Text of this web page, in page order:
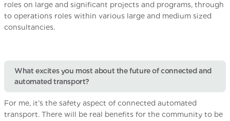
roles on large and significant projects and programs, through
to operations roles within various large and medium sized
consultancies.
What excites you most about the future of connected and
automated transport?
For me, it’s the safety aspect of connected automated
transport. There will be real benefits for the community to be